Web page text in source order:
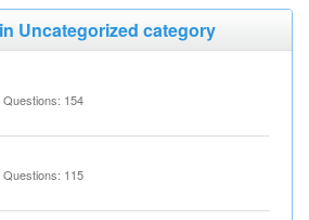
Uncategorized category
154
115